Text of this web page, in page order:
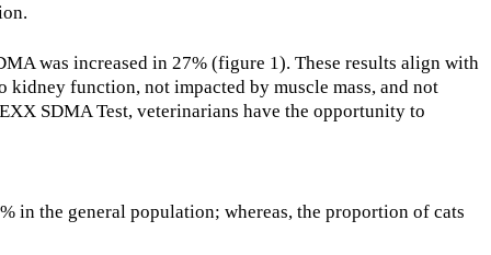
was increased in 27% (figure 1). These results align with
kidney function, not impacted by muscle mass, and not
SDMA Test, veterinarians have the opportunity to
in the general population; whereas, the proportion of cats